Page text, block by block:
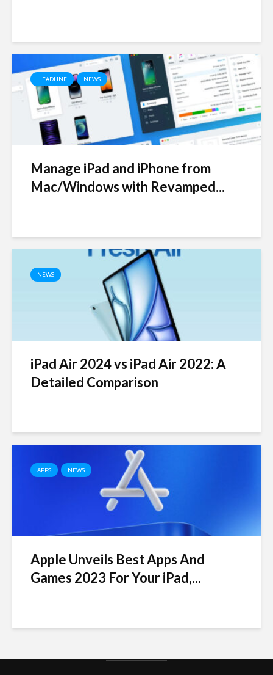
HEADLINE NEWS
Manage iPad and iPhone from
Mac/Windows with Revamped...
NEWS
iPad Air 2024 vs iPad Air 2022: A
Detailed Comparison
APPS NEWS
Apple Unveils Best Apps And
Games 2023 For Your iPad,...